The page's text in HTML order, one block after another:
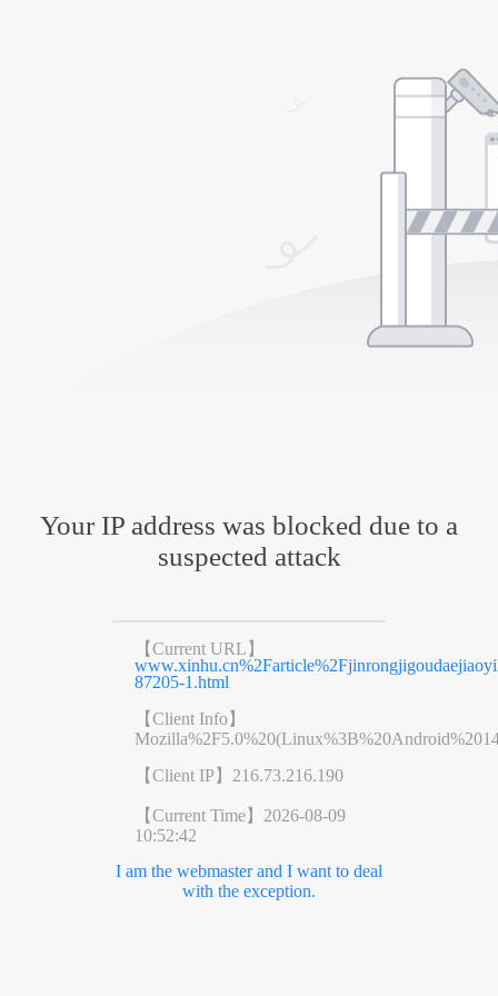
Your IP address was blocked due to a
suspected attack
【Current URL】
87205-1.html
【Client Info】
【Client IP】 216.73.216.190
【Current Time】 2026-08-09
10:52:42
I am the webmaster and I want to deal
with the exception.